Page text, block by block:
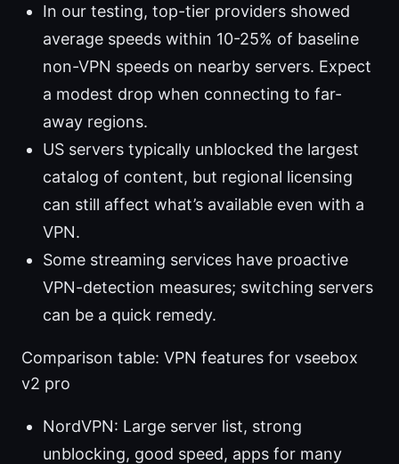
In our testing, top-tier providers showed
average speeds within 10-25% of baseline
non-VPN speeds on nearby servers. Expect
a modest drop when connecting to far-
away regions.
US servers typically unblocked the largest
catalog of content, but regional licensing
can still affect what’s available even with a
VPN.
Some streaming services have proactive
VPN-detection measures; switching servers
can be a quick remedy.
Comparison table: VPN features for vseebox
v2 pro
NordVPN: Large server list, strong
unblocking, good speed, apps for many